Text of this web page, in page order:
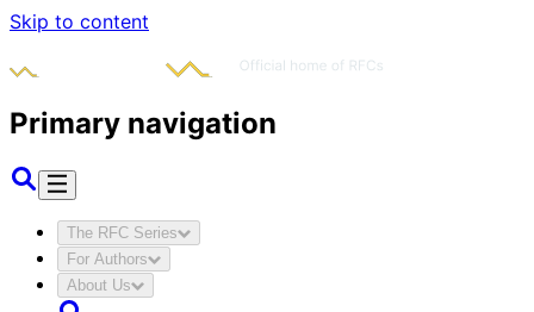
Skip to content
Primary navigation
The RFC Series
For Authors
About Us